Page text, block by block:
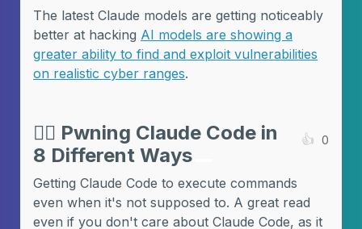
The latest Claude models are getting noticeably
better at hacking AI models are showing a
greater ability to find and exploit vulnerabilities
on realistic cyber ranges.
🏴‍☠️ Pwning Claude Code in
8 Different Ways
👍 0
Getting Claude Code to execute commands
even when it's not supposed to. A great read
even if you don't care about Claude Code, as it